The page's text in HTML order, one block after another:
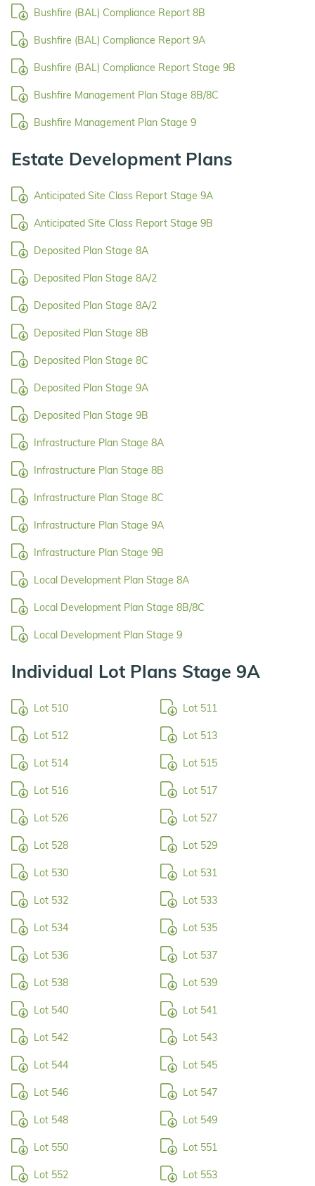
Bushfire (BAL) Compliance Report 8B
Bushfire (BAL) Compliance Report 9A
Bushfire (BAL) Compliance Report Stage 9B
Bushfire Management Plan Stage 8B/8C
Bushfire Management Plan Stage 9
Estate Development Plans
Anticipated Site Class Report Stage 9A
Anticipated Site Class Report Stage 9B
Deposited Plan Stage 8A
Deposited Plan Stage 8A/2
Deposited Plan Stage 8A/2
Deposited Plan Stage 8B
Deposited Plan Stage 8C
Deposited Plan Stage 9A
Deposited Plan Stage 9B
Infrastructure Plan Stage 8A
Infrastructure Plan Stage 8B
Infrastructure Plan Stage 8C
Infrastructure Plan Stage 9A
Infrastructure Plan Stage 9B
Local Development Plan Stage 8A
Local Development Plan Stage 8B/8C
Local Development Plan Stage 9
Individual Lot Plans Stage 9A
Lot 510 Lot 511
Lot 512 Lot 513
Lot 514 Lot 515
Lot 516 Lot 517
Lot 526 Lot 527
Lot 528 Lot 529
Lot 530 Lot 531
Lot 532 Lot 533
Lot 534 Lot 535
Lot 536 Lot 537
Lot 538 Lot 539
Lot 540 Lot 541
Lot 542 Lot 543
Lot 544 Lot 545
Lot 546 Lot 547
Lot 548 Lot 549
Lot 550 Lot 551
Lot 552 Lot 553